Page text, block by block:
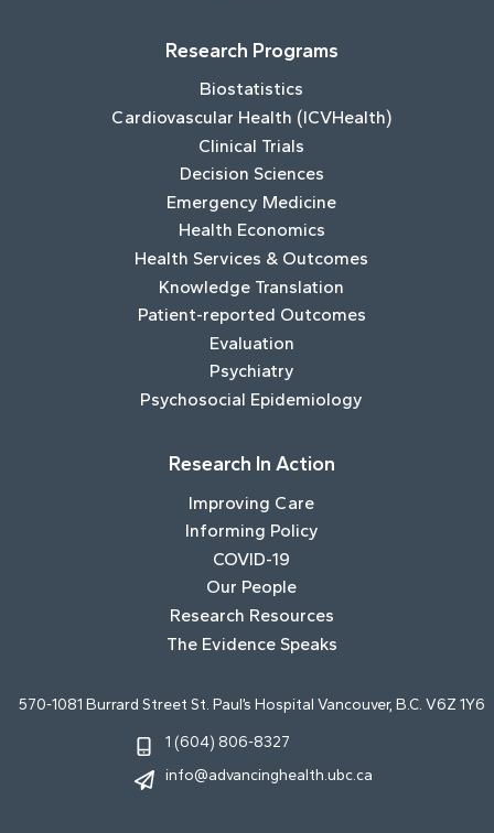
Research Programs
Biostatistics
Cardiovascular Health (ICVHealth)
Clinical Trials
Decision Sciences
Emergency Medicine
Health Economics
Health Services & Outcomes
Knowledge Translation
Patient-reported Outcomes
Evaluation
Psychiatry
Psychosocial Epidemiology
Research In Action
Improving Care
Informing Policy
COVID-19
Our People
Research Resources
The Evidence Speaks
570-1081 Burrard Street St. Paul’s Hospital Vancouver, B.C. V6Z 1Y6
1 (604) 806-8327
info@advancinghealth.ubc.ca